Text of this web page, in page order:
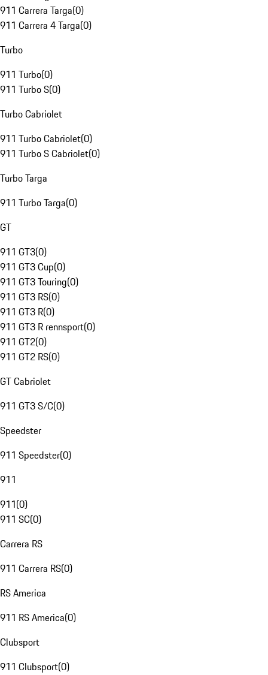
911 Carrera Targa(0)
911 Carrera 4 Targa(0)
Turbo
911 Turbo(0)
911 Turbo S(0)
Turbo Cabriolet
911 Turbo Cabriolet(0)
911 Turbo S Cabriolet(0)
Turbo Targa
911 Turbo Targa(0)
GT
911 GT3(0)
911 GT3 Cup(0)
911 GT3 Touring(0)
911 GT3 RS(0)
911 GT3 R(0)
911 GT3 R rennsport(0)
911 GT2(0)
911 GT2 RS(0)
GT Cabriolet
911 GT3 S/C(0)
Speedster
911 Speedster(0)
911
911(0)
911 SC(0)
Carrera RS
911 Carrera RS(0)
RS America
911 RS America(0)
Clubsport
911 Clubsport(0)